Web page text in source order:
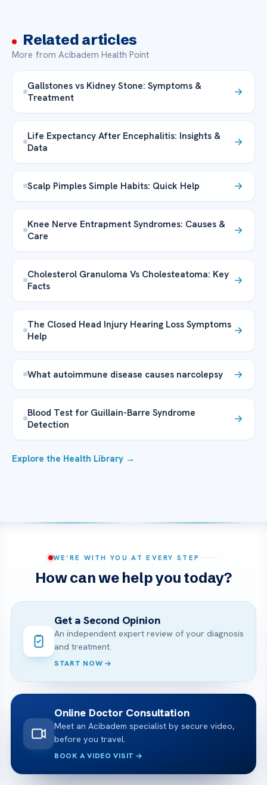
Related articles
More from Acibadem Health Point
Gallstones vs Kidney Stone: Symptoms &
Treatment
Life Expectancy After Encephalitis: Insights &
Data
Scalp Pimples Simple Habits: Quick Help
Knee Nerve Entrapment Syndromes: Causes &
Care
Cholesterol Granuloma Vs Cholesteatoma: Key
Facts
The Closed Head Injury Hearing Loss Symptoms
Help
What autoimmune disease causes narcolepsy
Blood Test for Guillain-Barre Syndrome
Detection
Explore the Health Library →
WE’RE WITH YOU AT EVERY STEP
How can we help you today?
Get a Second Opinion
An independent expert review of your diagnosis
and treatment.
START NOW
Online Doctor Consultation
Meet an Acibadem specialist by secure video,
before you travel.
BOOK A VIDEO VISIT